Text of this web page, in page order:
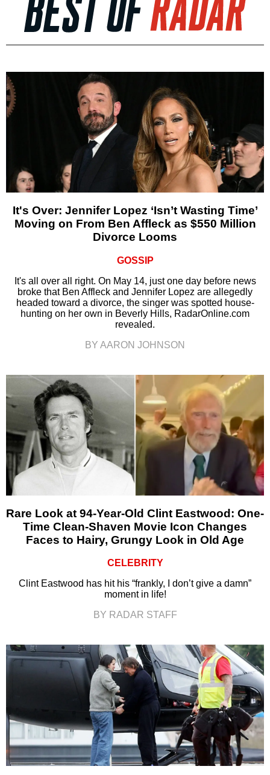
It's Over: Jennifer Lopez ‘Isn’t Wasting Time’
Moving on From Ben Affleck as $550 Million
Divorce Looms
GOSSIP
It's all over all right. On May 14, just one day before news
broke that Ben Affleck and Jennifer Lopez are allegedly
headed toward a divorce, the singer was spotted house-
hunting on her own in Beverly Hills, RadarOnline.com
revealed.
BY AARON JOHNSON
Rare Look at 94-Year-Old Clint Eastwood: One-
Time Clean-Shaven Movie Icon Changes
Faces to Hairy, Grungy Look in Old Age
CELEBRITY
Clint Eastwood has hit his “frankly, I don’t give a damn”
moment in life!
BY RADAR STAFF